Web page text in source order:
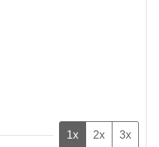
1x 2x 3x